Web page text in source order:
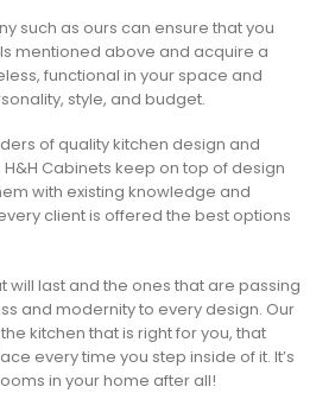
such as ours can ensure that you
mentioned above and acquire a
functional in your space and
style, and budget.
of quality kitchen design and
Cabinets keep on top of design
with existing knowledge and
client is offered the best options
will last and the ones that are passing
and modernity to every design. Our
kitchen that is right for you, that
every time you step inside of it. It’s
in your home after all!